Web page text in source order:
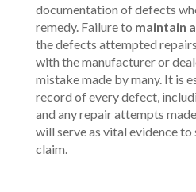
documentation of defects
remedy. Failure to maintain
the defects attempted
with the manufacturer or
mistake made by many. It is
record of every defect,
and any repair attempts
will serve as vital evidence
claim.